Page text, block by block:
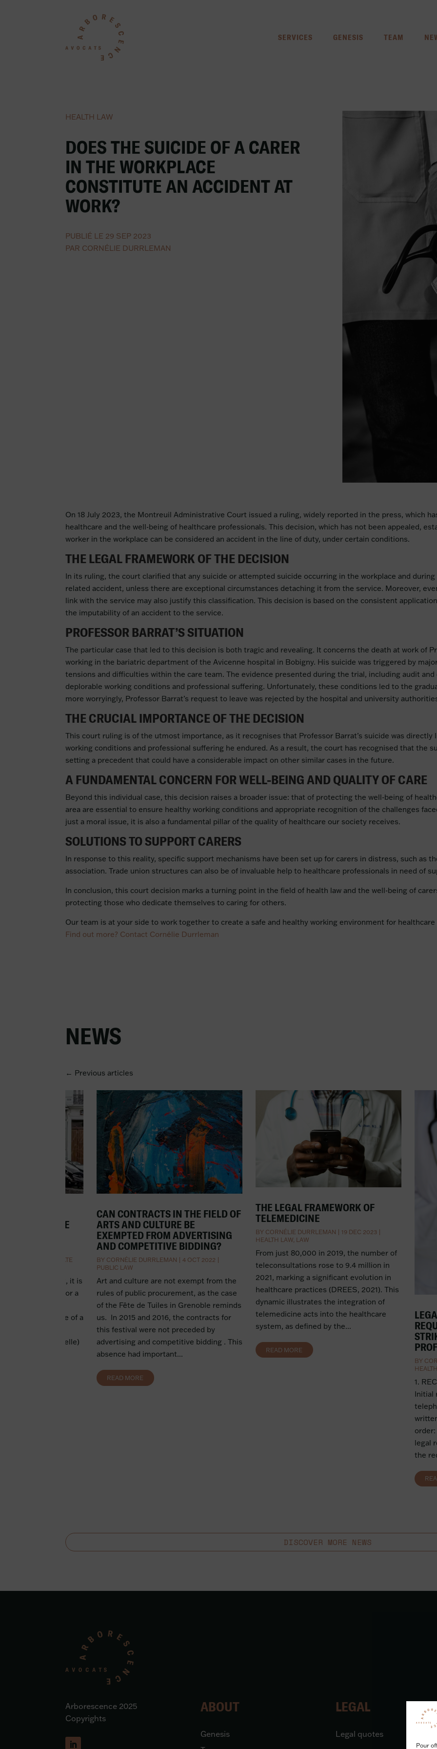
Pour
SERVICES GENESIS TEAM
HEALTH LAW
DOES THE SUICIDE OF A CARER
IN THE WORKPLACE
CONSTITUTE AN ACCIDENT AT
WORK?
PUBLIÉ LE 29 SEP 2023
PAR CORNÉLIE DURRLEMAN
On 18 July 2023, the Montreuil Administrative Court issued a ruling, widely reported in the press, which
healthcare and the well-being of healthcare professionals. This decision, which has not been appealed,
worker in the workplace can be considered an accident in the line of duty, under certain conditions.
THE LEGAL FRAMEWORK OF THE DECISION
In its ruling, the court clarified that any suicide or attempted suicide occurring in the workplace and during
related accident, unless there are exceptional circumstances detaching it from the service. Moreover,
link with the service may also justify this classification. This decision is based on the consistent
the imputability of an accident to the service.
PROFESSOR BARRAT’S SITUATION
The particular case that led to this decision is both tragic and revealing. It concerns the death at work of
working in the bariatric department of the Avicenne hospital in Bobigny. His suicide was triggered by
tensions and difficulties within the care team. The evidence presented during the trial, including audit
deplorable working conditions and professional suffering. Unfortunately, these conditions led to the
more worryingly, Professor Barrat’s request to leave was rejected by the hospital and university
THE CRUCIAL IMPORTANCE OF THE DECISION
This court ruling is of the utmost importance, as it recognises that Professor Barrat’s suicide was
working conditions and professional suffering he endured. As a result, the court has recognised that the
setting a precedent that could have a considerable impact on other similar cases in the future.
A FUNDAMENTAL CONCERN FOR WELL-BEING AND QUALITY OF CARE
Beyond this individual case, this decision raises a broader issue: that of protecting the well-being of
area are essential to ensure healthy working conditions and appropriate recognition of the challenges
just a moral issue, it is also a fundamental pillar of the quality of healthcare our society receives.
SOLUTIONS TO SUPPORT CARERS
In response to this reality, specific support mechanisms have been set up for carers in distress, such as
association. Trade union structures can also be of invaluable help to healthcare professionals in need of
In conclusion, this court decision marks a turning point in the field of health law and the well-being of
protecting those who dedicate themselves to caring for others.
Our team is at your side to work together to create a safe and healthy working environment for healthcare
Find out more? Contact Cornélie Durrleman
NEWS
← Previous articles
DE FONDS DE
CORPORATE
with debt, it is
lender to ask for a
The pledge of a
(sûreté réelle)
CAN CONTRACTS IN THE FIELD OF
ARTS AND CULTURE BE
EXEMPTED FROM ADVERTISING
AND COMPETITIVE BIDDING?
BY CORNÉLIE DURRLEMAN 4 OCT 2022
PUBLIC LAW
Art and culture are not exempt from the
rules of public procurement, as the case
of the Fête de Tuiles in Grenoble reminds
us. In 2015 and 2016, the contracts for
this festival were not preceded by
advertising and competitive bidding . This
absence had important...
READ MORE
THE LEGAL FRAMEWORK OF
TELEMEDICINE
BY CORNÉLIE DURRLEMAN 19 DEC 2023
HEALTH LAW, LAW
From just 80,000 in 2019, the number of
teleconsultations rose to 9.4 million in
2021, marking a significant evolution in
healthcare practices (DREES, 2021). This
dynamic illustrates the integration of
telemedicine acts into the healthcare
system, as defined by the...
READ MORE
BY
1.
Initial
legal
the
DISCOVER MORE NEWS
Arborescence 2025
Copyrights
ABOUT
Genesis
LEGAL
Legal quotes